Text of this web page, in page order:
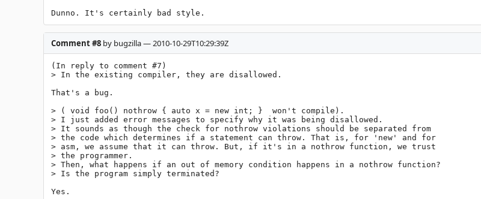
Dunno. It's certainly bad style.
Comment #8 by bugzilla — 2010-10-29T10:29:39Z
(In reply to comment #7)
> In the existing compiler, they are disallowed.
That's a bug.
> ( void foo() nothrow { auto x = new int; }  won't compile).
> I just added error messages to specify why it was being disallowed.
> It sounds as though the check for nothrow violations should be separated from
> the code which determines if a statement can throw. That is, for 'new' and for
> asm, we assume that it can throw. But, if it's in a nothrow function, we trust
> the programmer.
> Then, what happens if an out of memory condition happens in a nothrow function?
> Is the program simply terminated?
Yes.